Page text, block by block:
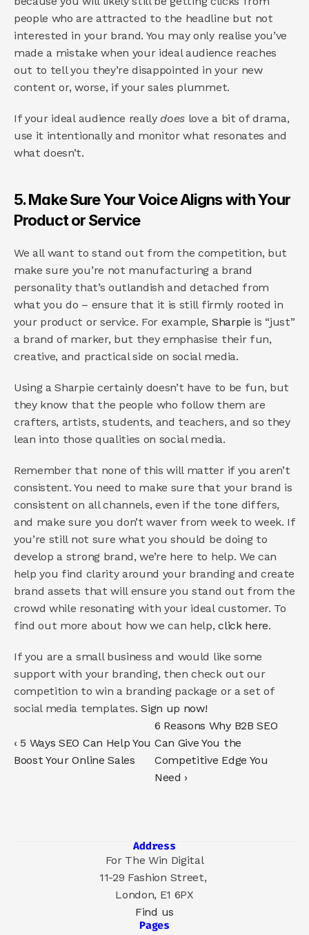
people who are attracted to the headline but not
interested in your brand. You may only realise you’ve
made a mistake when your ideal audience reaches
out to tell you they’re disappointed in your new
content or, worse, if your sales plummet.
If your ideal audience really does love a bit of drama,
use it intentionally and monitor what resonates and
what doesn’t.
5. Make Sure Your Voice Aligns with Your
Product or Service
We all want to stand out from the competition, but
make sure you’re not manufacturing a brand
personality that’s outlandish and detached from
what you do – ensure that it is still firmly rooted in
your product or service. For example, Sharpie is “just”
a brand of marker, but they emphasise their fun,
creative, and practical side on social media.
Using a Sharpie certainly doesn’t have to be fun, but
they know that the people who follow them are
crafters, artists, students, and teachers, and so they
lean into those qualities on social media.
Remember that none of this will matter if you aren’t
consistent. You need to make sure that your brand is
consistent on all channels, even if the tone differs,
and make sure you don’t waver from week to week. If
you’re still not sure what you should be doing to
develop a strong brand, we’re here to help. We can
help you find clarity around your branding and create
brand assets that will ensure you stand out from the
crowd while resonating with your ideal customer. To
find out more about how we can help, click here.
If you are a small business and would like some
support with your branding, then check out our
competition to win a branding package or a set of
social media templates. Sign up now!
‹ 5 Ways SEO Can Help You
Boost Your Online Sales
6 Reasons Why B2B SEO
Can Give You the
Competitive Edge You
Need ›
Address
For The Win Digital
11-29 Fashion Street,
London, E1 6PX
Find us
Pages